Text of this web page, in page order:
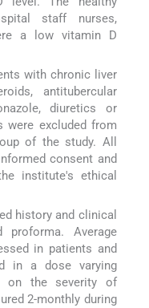
staff nurses,
a low vitamin D
with chronic liver
antitubercular
diuretics or
were excluded from
of the study. All
consent and
institute's ethical
history and clinical
proforma. Average
in patients and
in a dose varying
on the severity of
2-monthly during